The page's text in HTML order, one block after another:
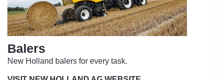
Balers
New Holland balers for every task.